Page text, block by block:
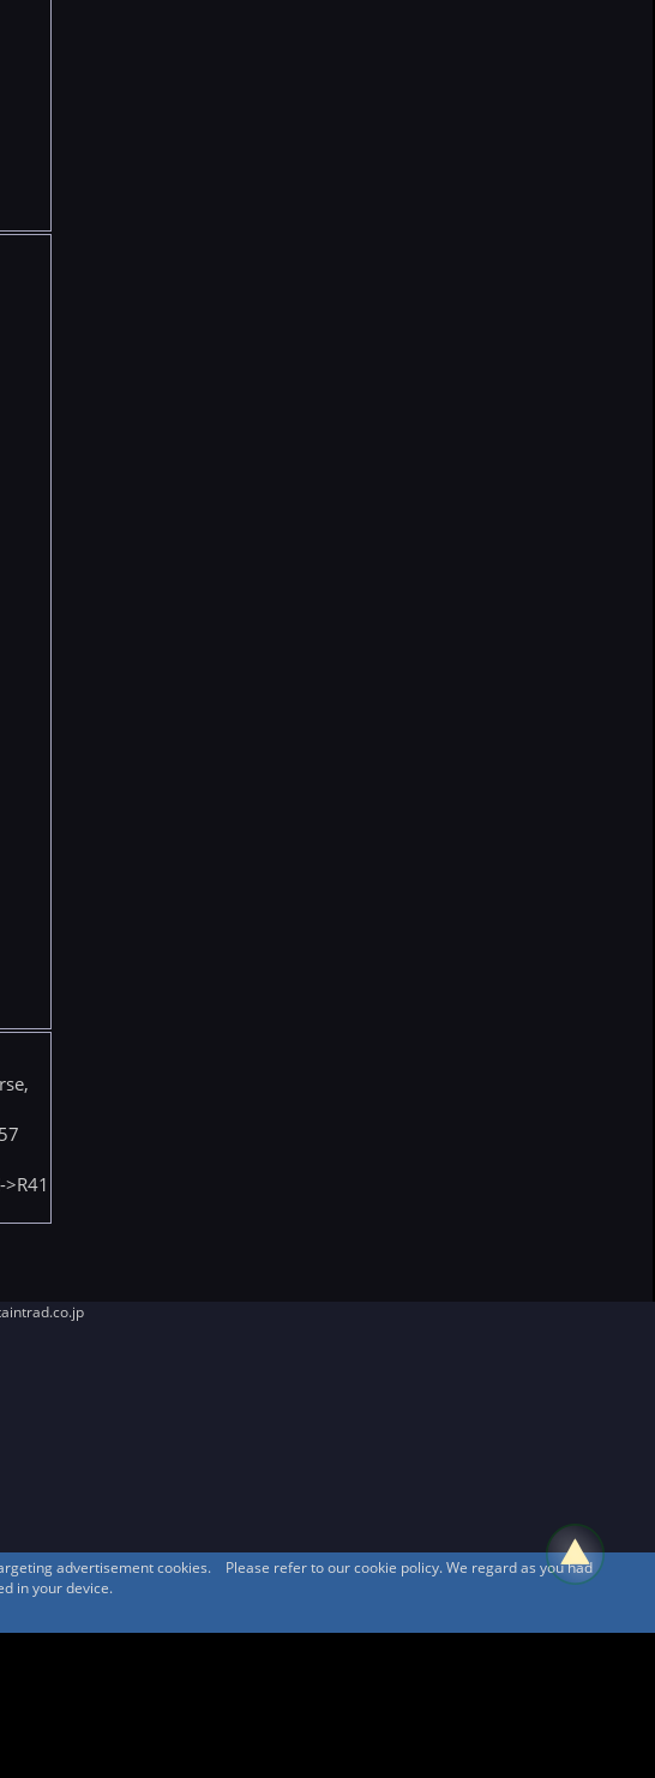
advertisement cookies. Please refer to our cookie policy. We regard as you had
in your device.